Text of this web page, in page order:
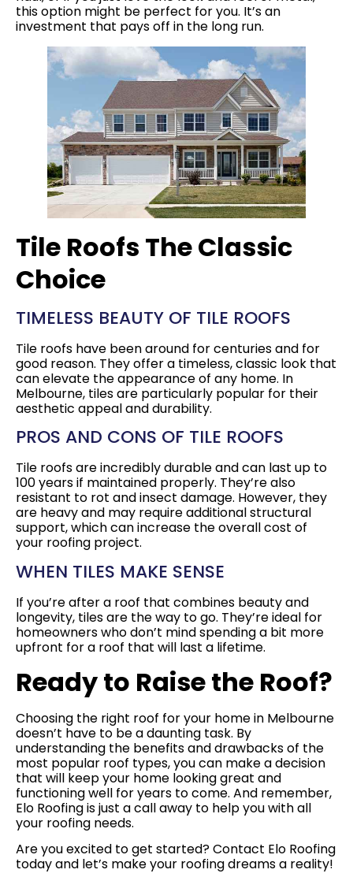
this option might be perfect for you. It’s an
investment that pays off in the long run.
Tile Roofs The Classic
Choice
TIMELESS BEAUTY OF TILE ROOFS
Tile roofs have been around for centuries and for
good reason. They offer a timeless, classic look that
can elevate the appearance of any home. In
Melbourne, tiles are particularly popular for their
aesthetic appeal and durability.
PROS AND CONS OF TILE ROOFS
Tile roofs are incredibly durable and can last up to
100 years if maintained properly. They’re also
resistant to rot and insect damage. However, they
are heavy and may require additional structural
support, which can increase the overall cost of
your roofing project.
WHEN TILES MAKE SENSE
If you’re after a roof that combines beauty and
longevity, tiles are the way to go. They’re ideal for
homeowners who don’t mind spending a bit more
upfront for a roof that will last a lifetime.
Ready to Raise the Roof?
Choosing the right roof for your home in Melbourne
doesn’t have to be a daunting task. By
understanding the benefits and drawbacks of the
most popular roof types, you can make a decision
that will keep your home looking great and
functioning well for years to come. And remember,
Elo Roofing is just a call away to help you with all
your roofing needs.
Are you excited to get started? Contact Elo Roofing
today and let’s make your roofing dreams a reality!